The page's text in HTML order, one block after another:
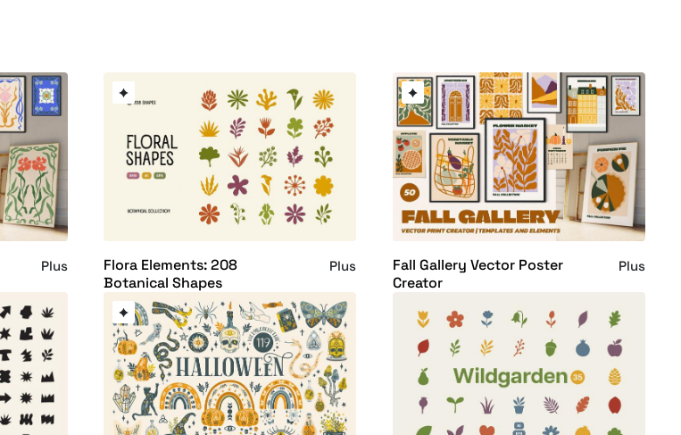
Plus
Flora Elements: 208
Botanical Shapes
Plus
Fall Gallery Vector Poster
Creator
Plus